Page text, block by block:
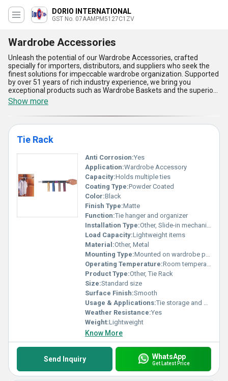
DORIO INTERNATIONAL
GST No. 07AAMPM5127C1ZV
Wardrobe Accessories
Unleash the potential of our Wardrobe Accessories, crafted
specially for importers, distributors, and suppliers who seek the
finest solutions for impeccable wardrobe organization. Supported
by over 51 years of rich industry experience, we bring you
exceptional products such as Wardrobe Baskets and the superior
Tie Rack, ensuring your clients get the most trending and
functional options available. With an all-India supply ability, our
Wardrobe Accessories offer the finest blend of durability, space
optimization, and robust construction, promising the best deal for
any storage requirement. Experience the benefits of streamlined
arrangement, easy access, and enhanced wardrobe utility-with
lifestyle needs while maintaining aesthetic excellence. Our
offerings are recognized for their unmatched quality standards,
exceptional reliability, and versatile applications, making them the
ultimate choice for maximizing wardrobe efficiency. Choose our
Wardrobe Accessories and get ahead in the market with products
that deliver superior value and client satisfaction every single
Show more
Tie Rack
Anti Corrosion:Yes
Application:Wardrobe Accessory
Capacity:Holds multiple ties
Coating Type:Powder Coated
Color:Black
Finish Type:Matte
Function:Tie hanger and organizer
Installation Type:Other, Slide-in mechanism
Load Capacity:Lightweight items
Material:Other, Metal
Mounting Type:Mounted on wardrobe panel
Operating Temperature:Room temperature
Product Type:Other, Tie Rack
Size:Standard size
Surface Finish:Smooth
Usage & Applications:Tie storage and organization
Weather Resistance:Yes
Weight:Lightweight
Know More
Send Inquiry WhatsApp
Get Latest Price